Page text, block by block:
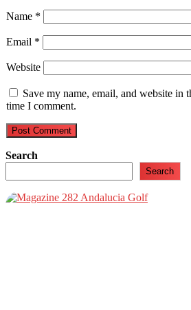
Name *
Email *
Website
Save my name, email, and website in
time I comment.
Search
Search